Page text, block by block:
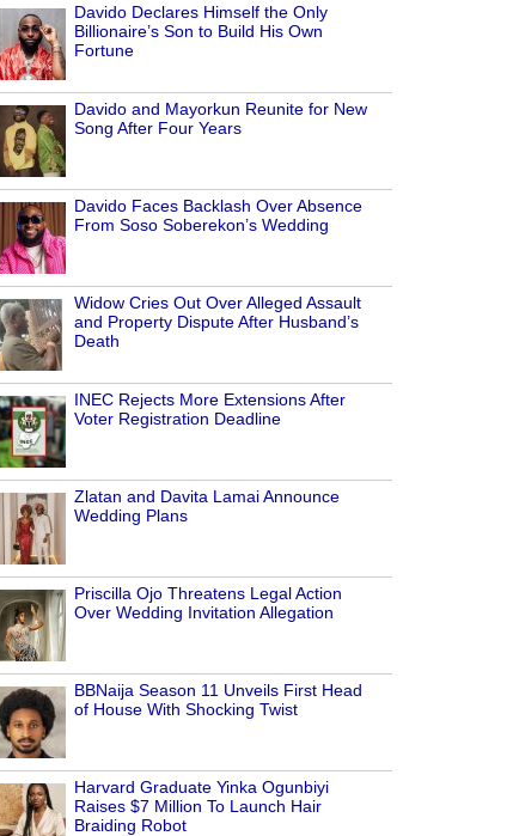
Davido Declares Himself the Only
Billionaire’s Son to Build His Own
Fortune
Davido and Mayorkun Reunite for New
Song After Four Years
Davido Faces Backlash Over Absence
From Soso Soberekon’s Wedding
Widow Cries Out Over Alleged Assault
and Property Dispute After Husband’s
Death
INEC Rejects More Extensions After
Voter Registration Deadline
Zlatan and Davita Lamai Announce
Wedding Plans
Priscilla Ojo Threatens Legal Action
Over Wedding Invitation Allegation
BBNaija Season 11 Unveils First Head
of House With Shocking Twist
Harvard Graduate Yinka Ogunbiyi
Raises $7 Million To Launch Hair
Braiding Robot